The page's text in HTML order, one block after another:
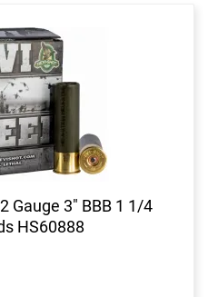
Gauge 3" BBB 1 1/4
HS60888